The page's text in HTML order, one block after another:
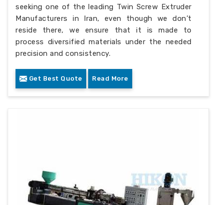
seeking one of the leading Twin Screw Extruder
Manufacturers in Iran, even though we don’t
reside there, we ensure that it is made to
process diversified materials under the needed
precision and consistency.
Get Best Quote Read More